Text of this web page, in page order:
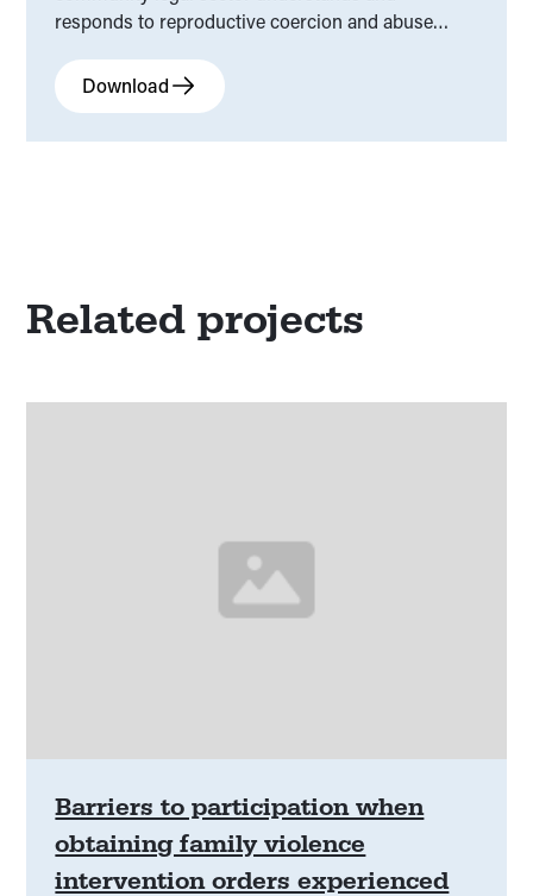
responds to reproductive coercion and abuse
reproductive autonomy.
Download
Related projects
Barriers to participation when
obtaining family violence
intervention orders experienced